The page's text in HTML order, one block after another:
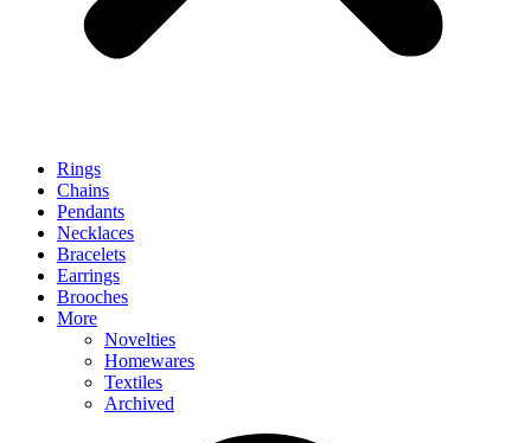
Rings
Chains
Pendants
Necklaces
Bracelets
Earrings
Brooches
More
Novelties
Homewares
Textiles
Archived